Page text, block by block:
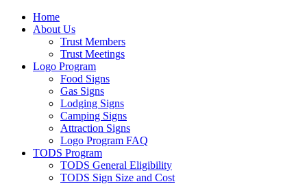
Home
About Us
Trust Members
Trust Meetings
Logo Program
Food Signs
Gas Signs
Lodging Signs
Camping Signs
Attraction Signs
Logo Program FAQ
TODS Program
TODS General Eligibility
TODS Sign Size and Cost